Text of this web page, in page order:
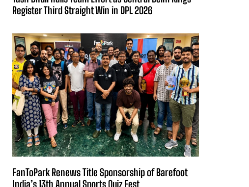
Register Third Straight Win in DPL 2026
FanToPark Renews Title Sponsorship of Barefoot
India’s 13th Annual Sports Quiz Fest